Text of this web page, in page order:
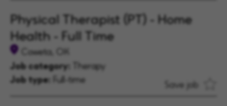
Physical Therapist (PT) - Home
Health - Full Time
Coweta, OK
Job category:
Therapy
Job type: Full-time Save job